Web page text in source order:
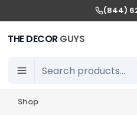
(844)
THE DECORGUYS
Shop